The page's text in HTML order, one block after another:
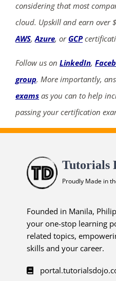
considering that most
cloud. Upskill and earn over
AWS,Azure, or GCP
Follow us on LinkedIn,
group. More importantly,
exams as you can to help
passing your certification
Tutorials
Proudly Made in
Founded in Manila,
your one-stop learning
related topics,
skills and your career.